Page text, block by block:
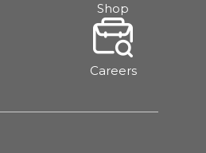
Shop
Careers